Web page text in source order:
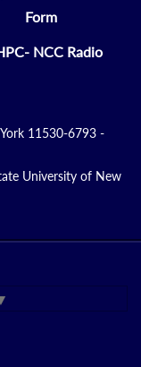
Form
NCC Radio
11530-6793 -
University of New